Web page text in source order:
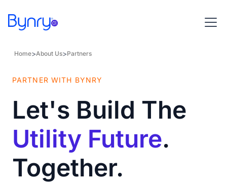
Home>About Us>Partners
PARTNER WITH BYNRY
Let's Build The
Utility Future.
Together.